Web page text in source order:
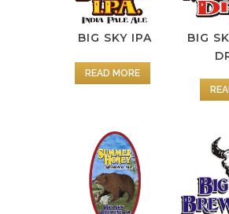
BIG SKY IPA
READ MORE
BIG